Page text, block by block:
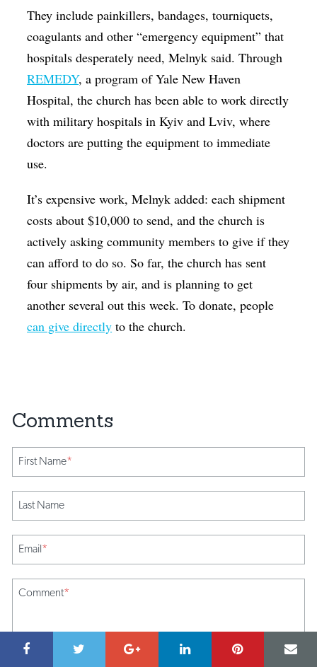
They include painkillers, bandages, tourniquets,
coagulants and other “emergency equipment” that
hospitals desperately need, Melnyk said. Through
REMEDY, a program of Yale New Haven
Hospital, the church has been able to work directly
with military hospitals in Kyiv and Lviv, where
doctors are putting the equipment to immediate
use.
It’s expensive work, Melnyk added: each shipment
costs about $10,000 to send, and the church is
actively asking community members to give if they
can afford to do so. So far, the church has sent
four shipments by air, and is planning to get
another several out this week. To donate, people
can give directly to the church.
First Name*
Last Name
Email*
Comment*